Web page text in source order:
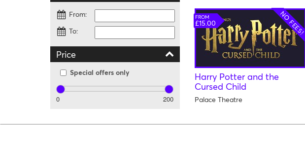
From:
To:
Price
Special offers only
0 200
FROM
£15.00 NO FEES!
Harry Potter and the
Cursed Child
Palace Theatre